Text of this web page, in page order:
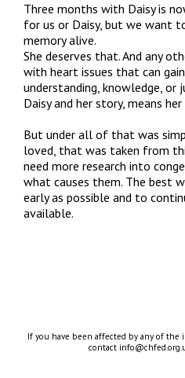
Three months with Daisy is
for us or Daisy, but we want
memory alive.
She deserves that. And any
with heart issues that can
understanding, knowledge,
Daisy and her story, means
But under all of that was
loved, that was taken from
need more research into
what causes them. The best
early as possible and to
available.
If you have been affected by any of the
contact